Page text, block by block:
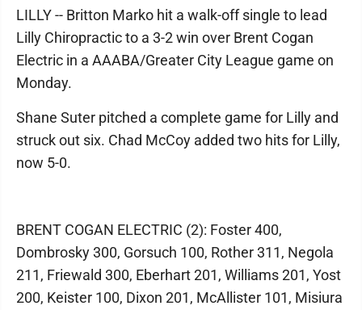
LILLY -- Britton Marko hit a walk-off single to lead
Lilly Chiropractic to a 3-2 win over Brent Cogan
Electric in a AAABA/Greater City League game on
Monday.
Shane Suter pitched a complete game for Lilly and
struck out six. Chad McCoy added two hits for Lilly,
now 5-0.
BRENT COGAN ELECTRIC (2): Foster 400,
Dombrosky 300, Gorsuch 100, Rother 311, Negola
211, Friewald 300, Eberhart 201, Williams 201, Yost
200, Keister 100, Dixon 201, McAllister 101, Misiura